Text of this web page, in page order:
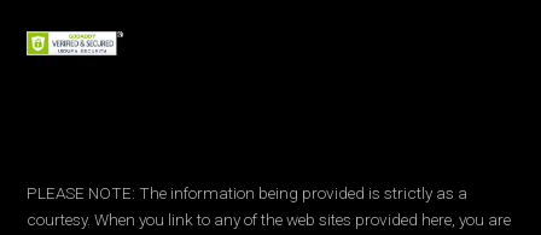
PLEASE NOTE: The information being provided is strictly as a
courtesy. When you link to any of the web sites provided here, you are